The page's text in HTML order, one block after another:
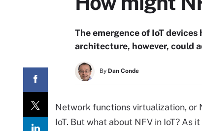
The emergence of IoT
architecture, however, could
By Dan Conde
Network functions virtualization, or
IoT. But what about NFV in IoT?